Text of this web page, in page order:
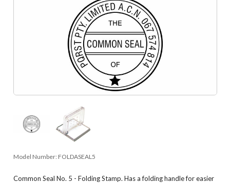
Model Number: FOLDASEAL5
Common Seal No. 5 - Folding Stamp. Has a folding handle for easier